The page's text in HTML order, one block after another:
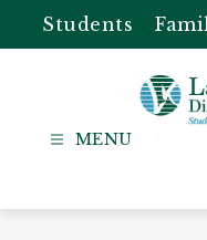
content
Students